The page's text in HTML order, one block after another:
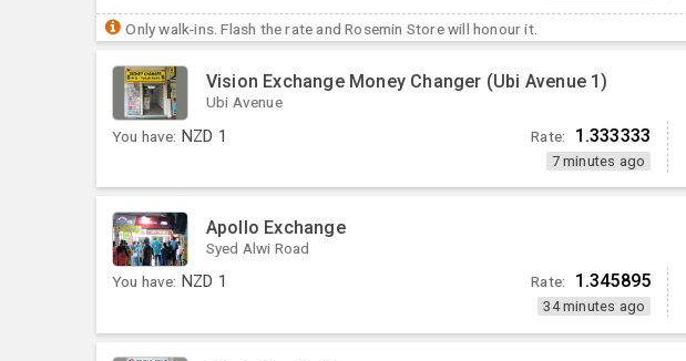
Only walk-ins. Flash the rate and Rosemin Store will honour it.
Vision Exchange Money Changer (Ubi Avenue 1)
Ubi Avenue
You have: NZD 1 Rate: 1.333333
7 minutes ago
Apollo Exchange
Syed Alwi Road
You have: NZD 1 Rate: 1.345895
34 minutes ago